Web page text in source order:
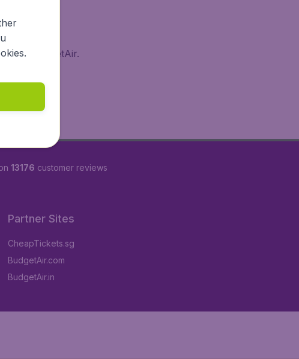
on BudgetAir.
13176 customer reviews
Partner Sites
CheapTickets.sg
BudgetAir.com
BudgetAir.in